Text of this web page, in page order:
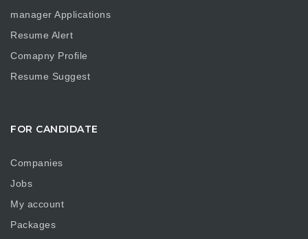
manager Applications
Resume Alert
Comapny Profile
Resume Suggest
FOR CANDIDATE
Companies
Jobs
My account
Packages